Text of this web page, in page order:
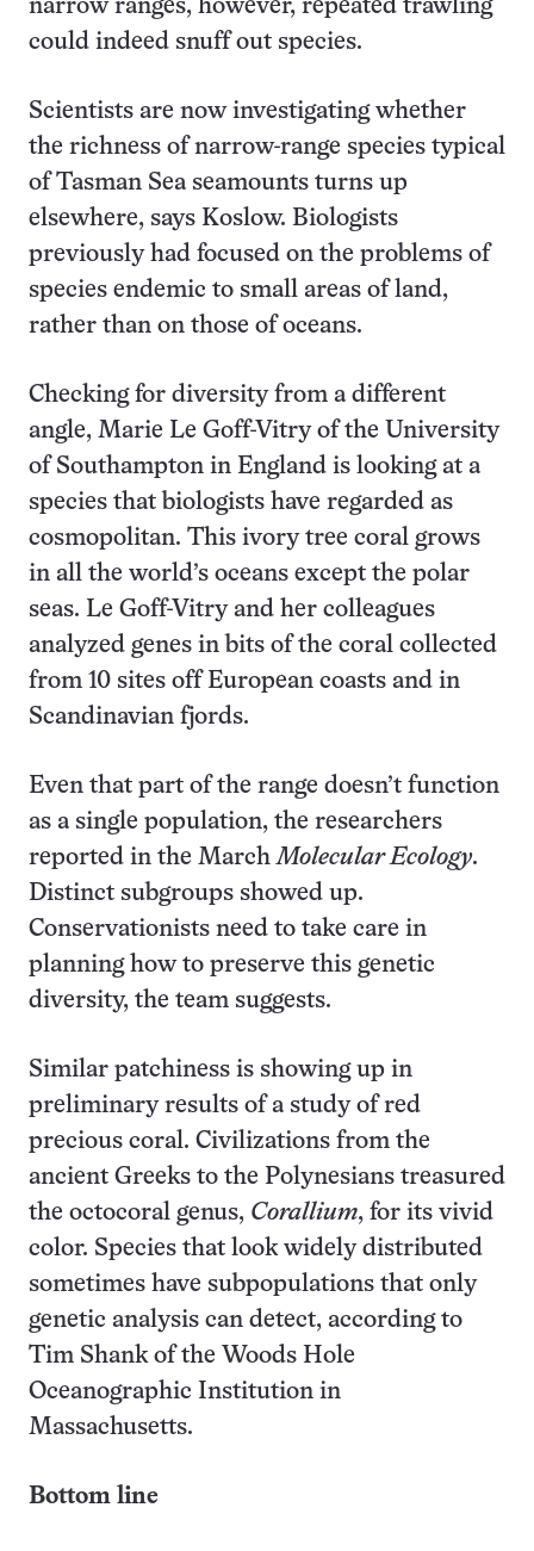
narrow ranges, however, repeated trawling
could indeed snuff out species.
Scientists are now investigating whether
the richness of narrow-range species typical
of Tasman Sea seamounts turns up
elsewhere, says Koslow. Biologists
previously had focused on the problems of
species endemic to small areas of land,
rather than on those of oceans.
Checking for diversity from a different
angle, Marie Le Goff-Vitry of the University
of Southampton in England is looking at a
species that biologists have regarded as
cosmopolitan. This ivory tree coral grows
in all the world’s oceans except the polar
seas. Le Goff-Vitry and her colleagues
analyzed genes in bits of the coral collected
from 10 sites off European coasts and in
Scandinavian fjords.
Even that part of the range doesn’t function
as a single population, the researchers
reported in the MarchMolecular Ecology.
Distinct subgroups showed up.
Conservationists need to take care in
planning how to preserve this genetic
diversity, the team suggests.
Similar patchiness is showing up in
preliminary results of a study of red
precious coral. Civilizations from the
ancient Greeks to the Polynesians treasured
the octocoral genus, Corallium, for its vivid
color. Species that look widely distributed
sometimes have subpopulations that only
genetic analysis can detect, according to
Tim Shank of the Woods Hole
Oceanographic Institution in
Massachusetts.
Bottom line